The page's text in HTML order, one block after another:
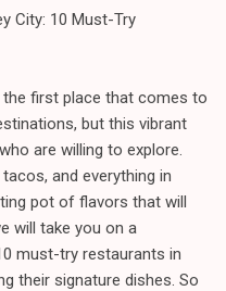
City: 10 Must-Try
the first place that comes to
but this vibrant
are willing to explore.
and everything in
pot of flavors that will
will take you on a
must-try restaurants in
their signature dishes. So